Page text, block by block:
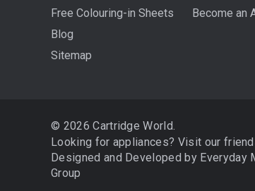
Free Colouring-in Sheets
Blog
Sitemap
Become an
© 2026 Cartridge World.
Looking for appliances? Visit our
Designed and Developed by Everyday
Group